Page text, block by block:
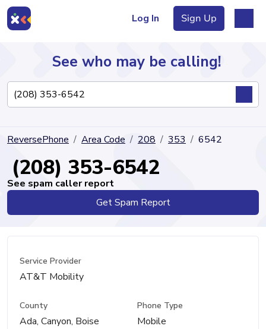
Log In Sign Up
Directory
See who may be calling!
ReversePhone Area Code 208 353 6542
(208) 353-6542
See spam caller report
Get Spam Report
Service Provider
AT&T Mobility
County
Ada, Canyon, Boise
Phone Type
Mobile